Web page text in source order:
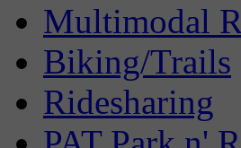
Multimodal
Biking/Trails
Ridesharing